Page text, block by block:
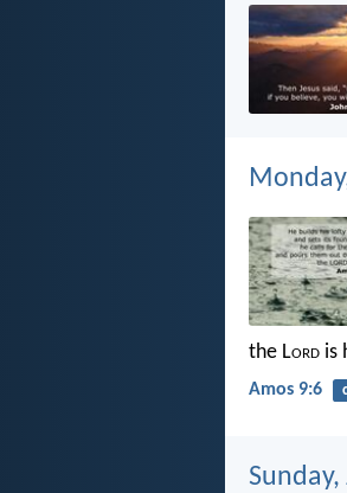
the Lord is
Amos 9:6